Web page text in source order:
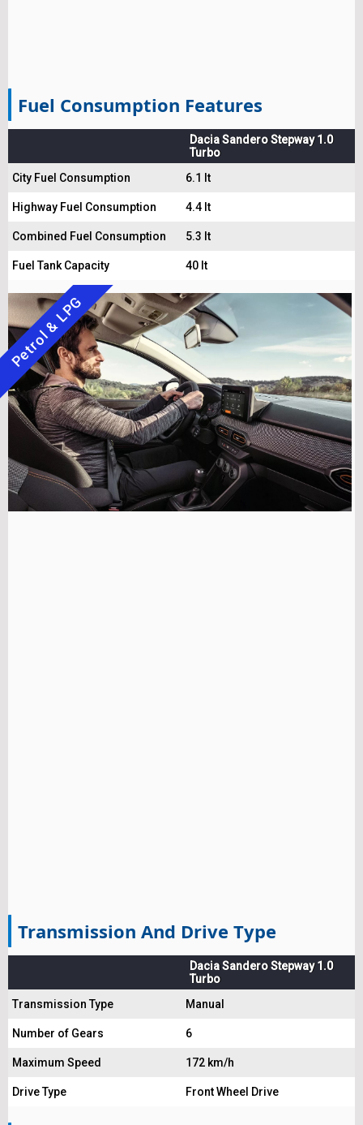
Fuel Consumption Features
Dacia Sandero Stepway 1.0
Turbo
City Fuel Consumption
6.1 lt
Highway Fuel Consumption 4.4 lt
Combined Fuel Consumption 5.3 lt
Fuel Tank Capacity 40 lt
Petrol & LPG
Transmission And Drive Type
Dacia Sandero Stepway 1.0
Turbo
Transmission Type
Manual
Number of Gears 6
Maximum Speed 172 km/h
Drive Type Front Wheel Drive